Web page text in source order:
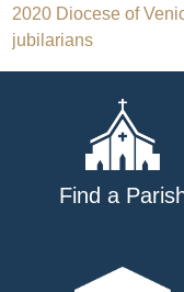
Post
2020 Diocese of
jubilarians
Find a